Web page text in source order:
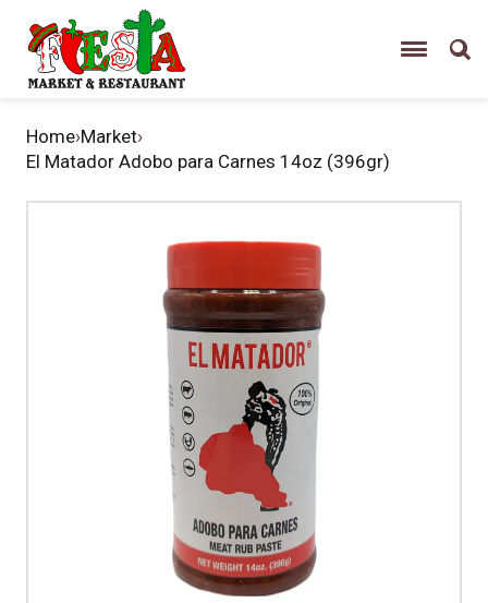
Home›Market›
El Matador Adobo para Carnes 14oz (396gr)